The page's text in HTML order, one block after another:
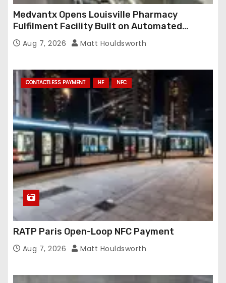
Medvantx Opens Louisville Pharmacy
Fulfilment Facility Built on Automated
Conveyance and RFID-Enabled Routing
Aug 7, 2026 Matt Houldsworth
CONTACTLESS PAYMENT HF NFC
RATP Paris Open-Loop NFC Payment
Aug 7, 2026 Matt Houldsworth